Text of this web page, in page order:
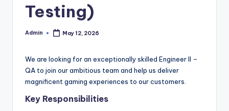
Testing)
Posted
Admin May 12, 2026
We are looking for an exceptionally skilled Engineer II –
QA to join our ambitious team and help us deliver
magnificent gaming experiences to our customers.
Key Responsibilities